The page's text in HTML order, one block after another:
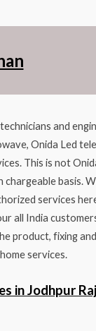
and
Onida Led
This is not
basis.
services
all India
product, fixing
services.
in Jodhpur